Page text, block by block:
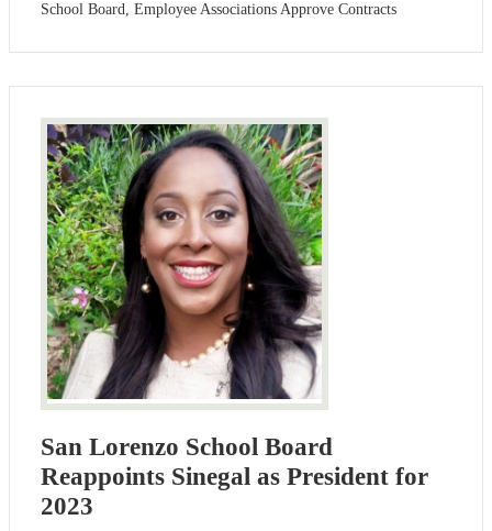
School Board, Employee Associations Approve Contracts
San Lorenzo School Board
Reappoints Sinegal as President for
2023